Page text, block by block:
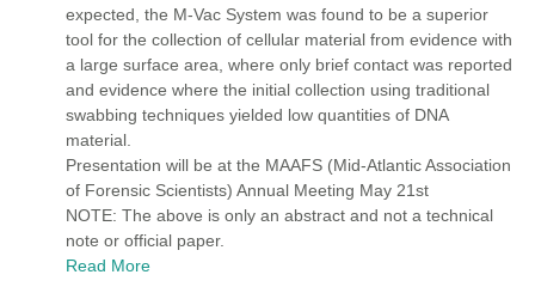
expected, the M-Vac System was found to be a superior
tool for the collection of cellular material from evidence with
a large surface area, where only brief contact was reported
and evidence where the initial collection using traditional
swabbing techniques yielded low quantities of DNA
material.
Presentation will be at the MAAFS (Mid-Atlantic Association
of Forensic Scientists) Annual Meeting May 21st
NOTE: The above is only an abstract and not a technical
note or official paper.
Read More